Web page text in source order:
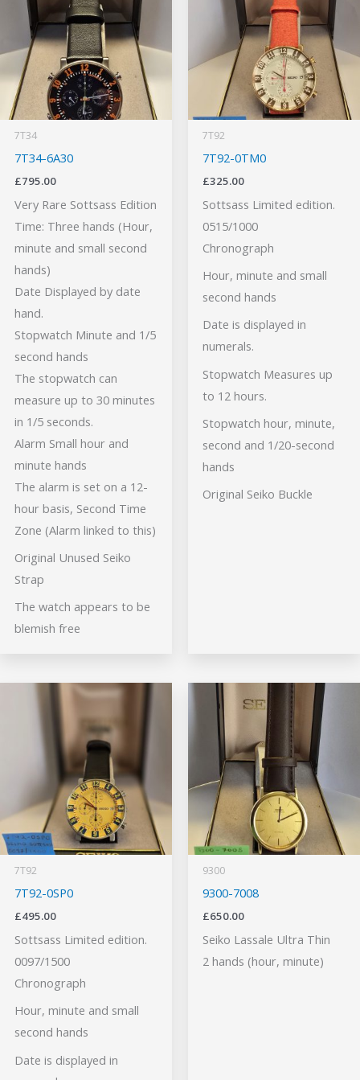
7T34
7T34-6A30
£795.00
Very Rare Sottsass Edition
Time: Three hands (Hour,
minute and small second
hands)
Date Displayed by date
hand.
Stopwatch Minute and 1/5
second hands
The stopwatch can
measure up to 30 minutes
in 1/5 seconds.
Alarm Small hour and
minute hands
The alarm is set on a 12-
hour basis, Second Time
Zone (Alarm linked to this)
Original Unused Seiko
Strap
The watch appears to be
blemish free
7T92
7T92-0TM0
£325.00
Sottsass Limited edition.
0515/1000
Chronograph
Hour, minute and small
second hands
Date is displayed in
numerals.
Stopwatch Measures up
to 12 hours.
Stopwatch hour, minute,
second and 1/20-second
hands
Original Seiko Buckle
7T92
7T92-0SP0
£495.00
Sottsass Limited edition.
0097/1500
Chronograph
Hour, minute and small
second hands
Date is displayed in
9300
9300-7008
£650.00
Seiko Lassale Ultra Thin
2 hands (hour, minute)